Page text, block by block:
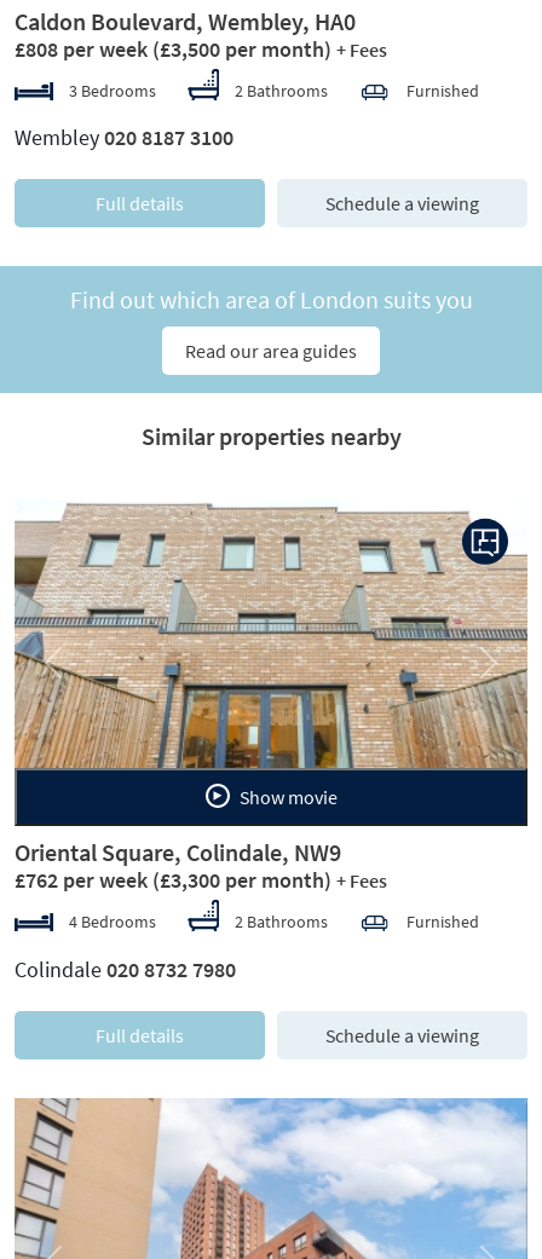
Caldon Boulevard, Wembley, HA0
£808 per week (£3,500 per month) + Fees
3 Bedrooms 2 Bathrooms Furnished
Wembley020 8187 3100
Full details Schedule a viewing
Find out which area of London suits you
Read our area guides
Similar properties nearby
Previous Next
Show movie
Oriental Square, Colindale, NW9
£762 per week (£3,300 per month) + Fees
4 Bedrooms 2 Bathrooms Furnished
Colindale020 8732 7980
Full details Schedule a viewing